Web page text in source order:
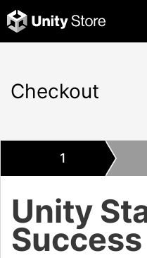
Checkout
1
Unity
Success